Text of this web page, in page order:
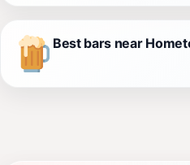
Best bars near